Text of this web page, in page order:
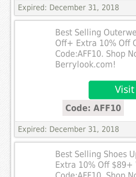
Expired: December 31, 2018
Best Selling
Off+ Extra 10% Off
Code:AFF10. Shop
Berrylook.com!
Code: AFF10
Expired: December 31, 2018
Best Selling Shoes
Extra 10% Off $89+